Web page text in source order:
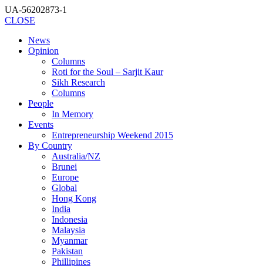
UA-56202873-1
CLOSE
News
Opinion
Columns
Roti for the Soul – Sarjit Kaur
Sikh Research
Columns
People
In Memory
Events
Entrepreneurship Weekend 2015
By Country
Australia/NZ
Brunei
Europe
Global
Hong Kong
India
Indonesia
Malaysia
Myanmar
Pakistan
Phillipines